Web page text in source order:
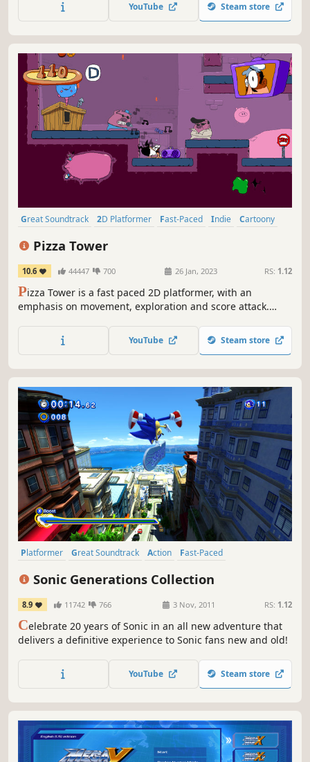
YouTube Steam store
Great Soundtrack 2D Platformer Fast-Paced Indie
Cartoony
Pizza Tower
10.6 44447 700 26 Jan, 2023 RS: 1.12
Pizza Tower is a fast paced 2D platformer, with an
emphasis on movement, exploration and score attack.
from the '90s, and a highly energetic soundtrack.
YouTube Steam store
Platformer Great Soundtrack Action
Fast-Paced
Sonic Generations Collection
8.9 11742 766 3 Nov, 2011 RS: 1.12
Celebrate 20 years of Sonic in an all new adventure that
delivers a definitive experience to Sonic fans new and old!
YouTube Steam store